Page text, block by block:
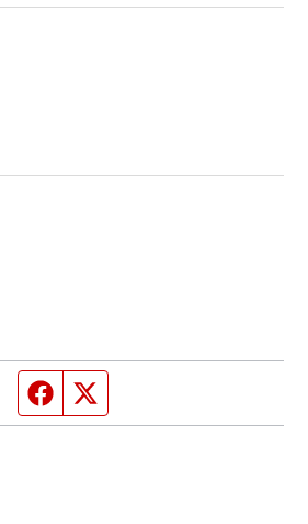
Facebook page